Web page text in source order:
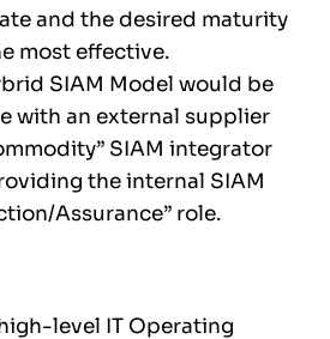
and the desired maturity
most effective.
SIAM Model would be
with an external supplier
SIAM integrator
the internal SIAM
Assurance” role.
level IT Operating